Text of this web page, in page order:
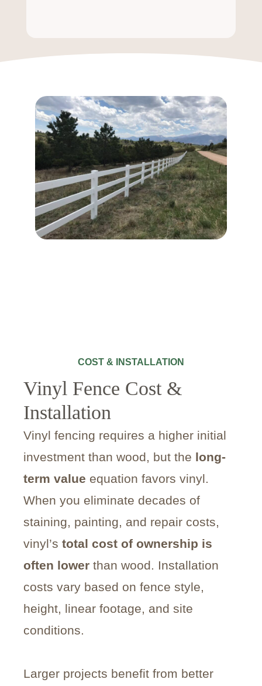
COST & INSTALLATION
Vinyl Fence Cost &
Installation
Vinyl fencing requires a higher initial
investment than wood, but the long-
term value equation favors vinyl.
When you eliminate decades of
staining, painting, and repair costs,
vinyl’s total cost of ownership is
often lower than wood. Installation
costs vary based on fence style,
height, linear footage, and site
conditions.
Larger projects benefit from better